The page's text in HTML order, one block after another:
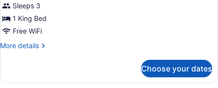
Room,
1
King
Bed
Sleeps 3
1 King Bed
Free WiFi
More details
More
Room,
Choose your dates